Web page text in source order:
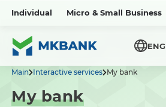
Individual Micro & Small Business
ENG
Main Interactive services My bank
My bank